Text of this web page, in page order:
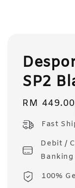
SP2
Regular
RM 449.00
Fast
Debit /
Banking
100%